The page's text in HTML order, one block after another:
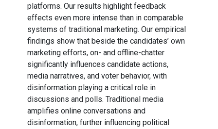
platforms. Our results highlight feedback
effects even more intense than in comparable
systems of traditional marketing. Our empirical
findings show that beside the candidates’ own
marketing efforts, on- and offline-chatter
significantly influences candidate actions,
media narratives, and voter behavior, with
disinformation playing a critical role in
discussions and polls. Traditional media
amplifies online conversations and
disinformation, further influencing political